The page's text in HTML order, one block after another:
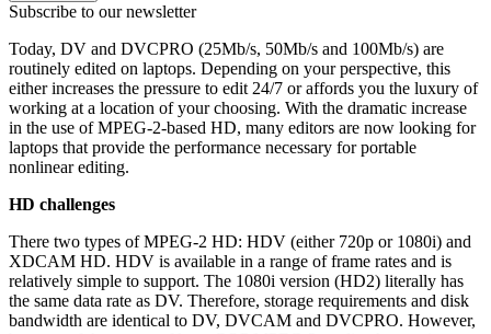
Subscribe to our newsletter
Today, DV and DVCPRO (25Mb/s, 50Mb/s and 100Mb/s) are
routinely edited on laptops. Depending on your perspective, this
either increases the pressure to edit 24/7 or affords you the luxury of
working at a location of your choosing. With the dramatic increase
in the use of MPEG-2-based HD, many editors are now looking for
laptops that provide the performance necessary for portable
nonlinear editing.
HD challenges
There two types of MPEG-2 HD: HDV (either 720p or 1080i) and
XDCAM HD. HDV is available in a range of frame rates and is
relatively simple to support. The 1080i version (HD2) literally has
the same data rate as DV. Therefore, storage requirements and disk
bandwidth are identical to DV, DVCAM and DVCPRO. However,